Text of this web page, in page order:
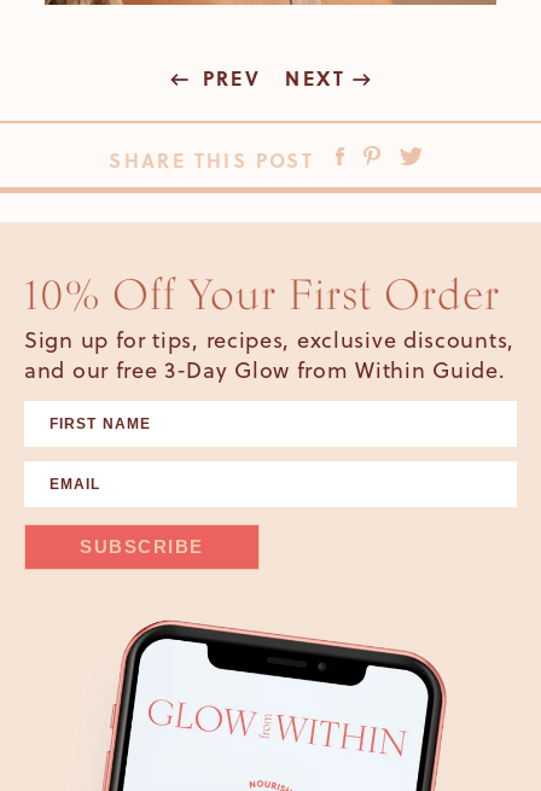
PREV NEXT
SHARE THIS POST
10% Off Your First Order
Sign up for tips, recipes, exclusive discounts,
and our free 3-Day Glow from Within Guide.